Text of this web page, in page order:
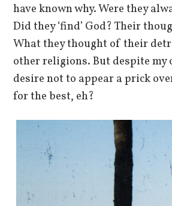
have known why. Were they
Did they ‘find’ God? Their
What they thought of their
other religions. But despite my
desire not to appear a prick
for the best, eh?